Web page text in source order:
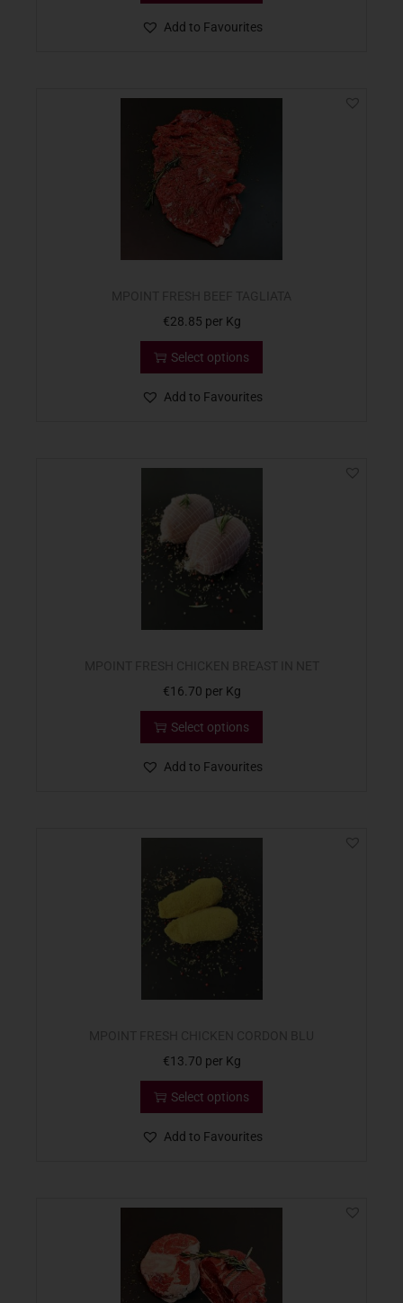
Add to Favourites
€28.85 per Kg
Select options
Add to Favourites
€16.70 per Kg
Select options
Add to Favourites
€13.70 per Kg
Select options
Add to Favourites